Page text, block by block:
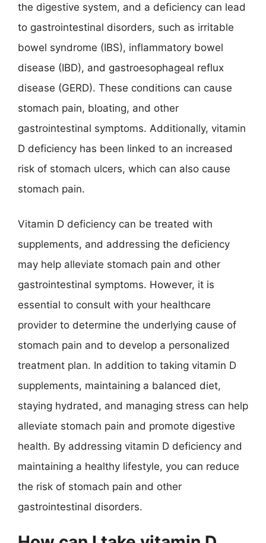
the digestive system, and a deficiency can lead
to gastrointestinal disorders, such as irritable
bowel syndrome (IBS), inflammatory bowel
disease (IBD), and gastroesophageal reflux
disease (GERD). These conditions can cause
stomach pain, bloating, and other
gastrointestinal symptoms. Additionally, vitamin
D deficiency has been linked to an increased
risk of stomach ulcers, which can also cause
stomach pain.
Vitamin D deficiency can be treated with
supplements, and addressing the deficiency
may help alleviate stomach pain and other
gastrointestinal symptoms. However, it is
essential to consult with your healthcare
provider to determine the underlying cause of
stomach pain and to develop a personalized
treatment plan. In addition to taking vitamin D
supplements, maintaining a balanced diet,
staying hydrated, and managing stress can help
alleviate stomach pain and promote digestive
health. By addressing vitamin D deficiency and
maintaining a healthy lifestyle, you can reduce
the risk of stomach pain and other
gastrointestinal disorders.